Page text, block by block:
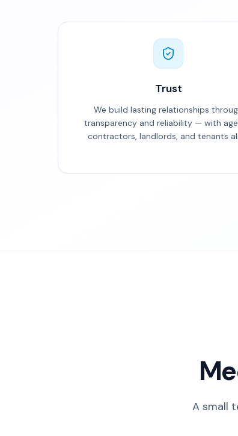
Trust
We build lasting relationships
transparency and reliability — with
contractors, landlords, and tenants
A small